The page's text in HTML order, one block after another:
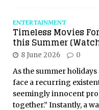
ENTERTAINMENT
Timeless Movies
this Summer
8 June 2026 0
As the summer
face a recurring
seemingly innocent
together.” Instantly, a